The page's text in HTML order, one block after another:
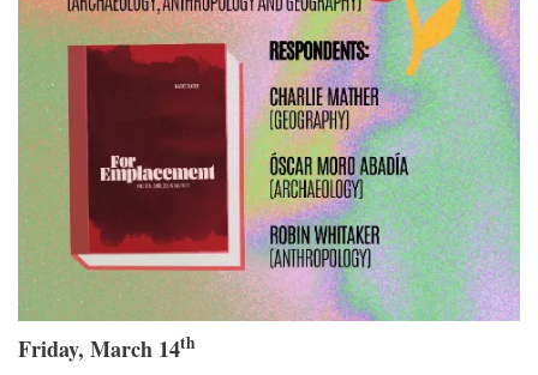
Friday, March 14th